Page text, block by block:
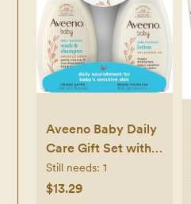
Aveeno Baby Daily
Care Gift Set with
Oat Extract &
Prebiotic Oat,
Still needs: 1
$13.29